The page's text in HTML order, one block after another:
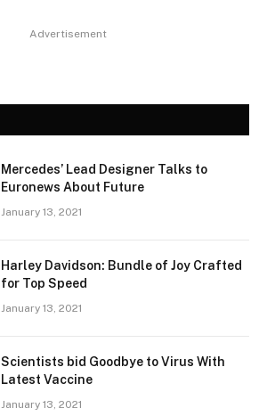
Advertisement
Mercedes’ Lead Designer Talks to
Euronews About Future
January 13, 2021
Harley Davidson: Bundle of Joy Crafted
for Top Speed
January 13, 2021
Scientists bid Goodbye to Virus With
Latest Vaccine
January 13, 2021